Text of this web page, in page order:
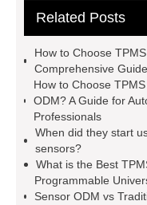
information
Click
details
Read more
Related Posts
How to Choose
Comprehensive Guide
How to Choose
ODM? A Guide for
Professionals
When did they start
sensors?
What is the Best
Programmable
Sensor ODM vs